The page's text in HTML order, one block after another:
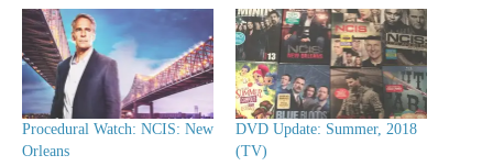
Procedural Watch: NCIS: New
Orleans
DVD Update: Summer, 2018
(TV)